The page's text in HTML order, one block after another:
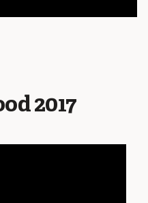
2017